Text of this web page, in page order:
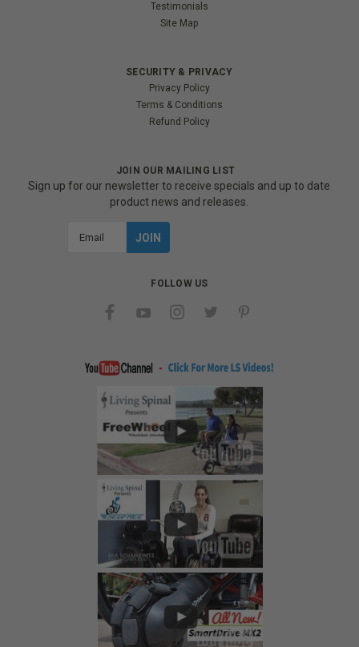
Testimonials
Site Map
SECURITY & PRIVACY
Privacy Policy
Terms & Conditions
Refund Policy
JOIN OUR MAILING LIST
Sign up for our newsletter to receive specials and up to date
product news and releases.
FOLLOW US